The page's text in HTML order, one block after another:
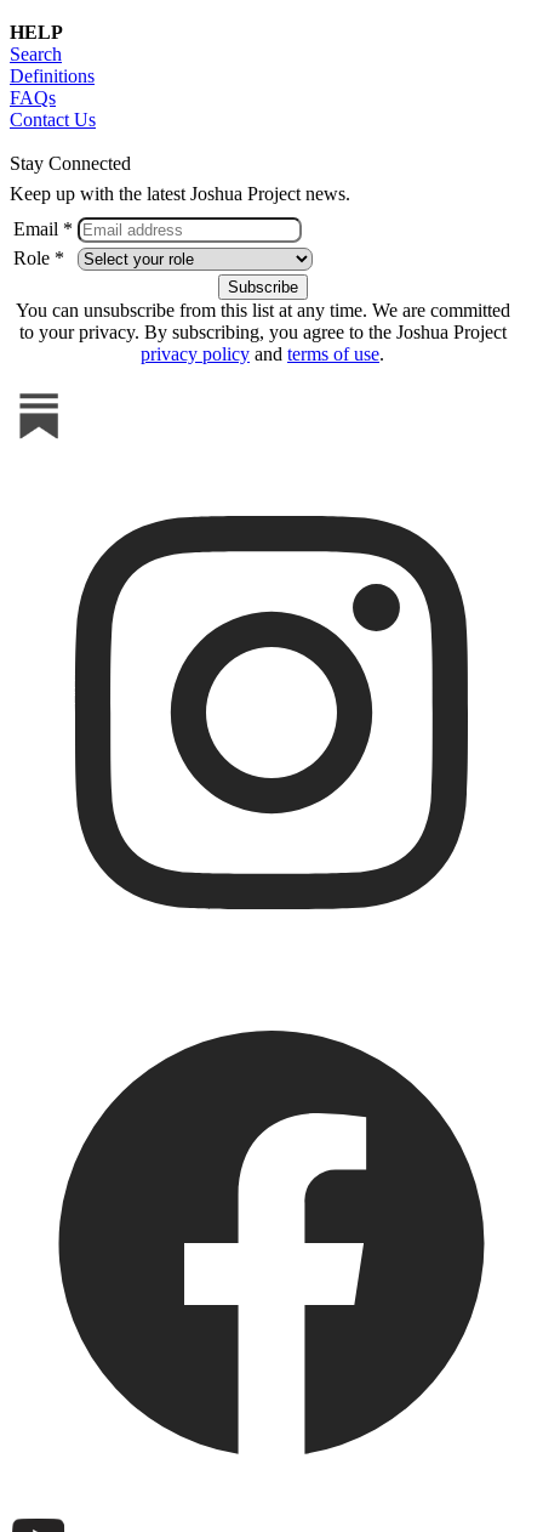
HELP
Search
Definitions
FAQs
Contact Us
Stay Connected
Keep up with the latest Joshua Project news.
Email *
Role *
You can unsubscribe from this list at any time. We are committed
to your privacy. By subscribing, you agree to the Joshua Project
privacy policy and terms of use.